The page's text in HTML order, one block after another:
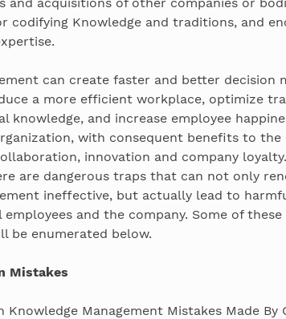
codifying Knowledge and traditions, and
can create faster and better decision
a more efficient workplace, optimize
knowledge, and increase employee
with consequent benefits to the
innovation and company
are dangerous traps that can not only
ineffective, but actually lead to
and the company. Some of these
be enumerated below.
Mistakes
Knowledge Management Mistakes Made By